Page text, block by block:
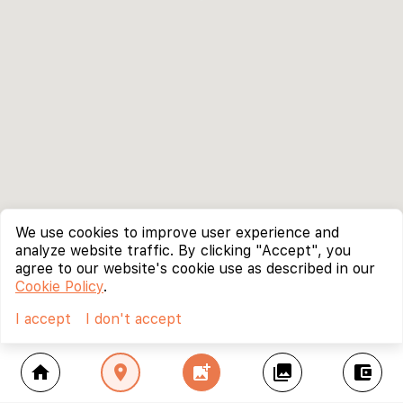
home location_on add_photo_alternate collections account_balance_wallet
We use cookies to improve user experience and
analyze website traffic. By clicking "Accept", you
agree to our website's cookie use as described in our
Cookie Policy.
I accept
I don't accept